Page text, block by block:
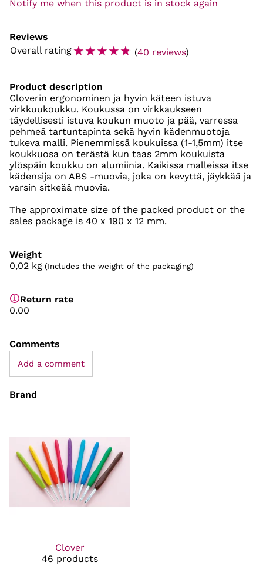
Notify me when this product is in stock again
Reviews
Overall rating☆☆☆☆☆ (40 reviews)
Product description
Cloverin ergonominen ja hyvin käteen istuva
virkkuukoukku. Koukussa on virkkaukseen
täydellisesti istuva koukun muoto ja pää, varressa
pehmeä tartuntapinta sekä hyvin kädenmuotoja
tukeva malli. Pienemmissä koukuissa (1-1,5mm) itse
koukkuosa on terästä kun taas 2mm koukuista
ylöspäin koukku on alumiinia. Kaikissa malleissa itse
kädensija on ABS -muovia, joka on kevyttä, jäykkää ja
varsin sitkeää muovia.
The approximate size of the packed product or the
sales package is 40 x 190 x 12 mm.
Weight
0,02 kg (Includes the weight of the packaging)
Return rate
0.00
Comments
Add a comment
Brand
Clover
46 products